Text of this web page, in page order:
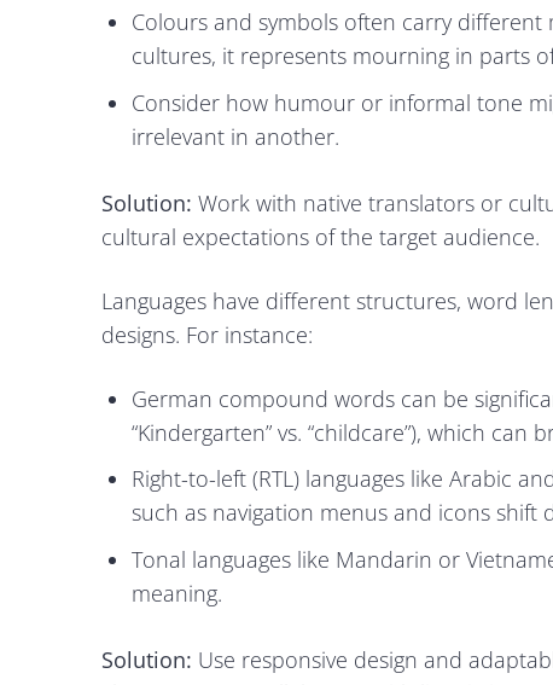
Colours and symbols often carry different
cultures, it represents mourning in parts
Consider how humour or informal tone
irrelevant in another.
Solution: Work with native translators or
cultural expectations of the target audience.
Languages have different structures, word
designs. For instance:
German compound words can be
“Kindergarten” vs. “childcare”), which
Right-to-left (RTL) languages like Arabic
such as navigation menus and icons shift
Tonal languages like Mandarin or
meaning.
Solution: Use responsive design and